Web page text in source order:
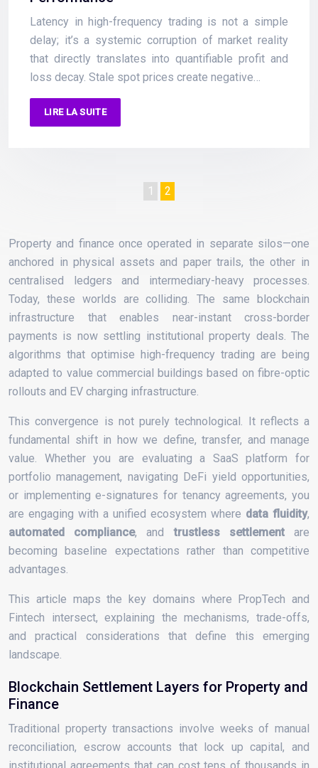
Latency in high-frequency trading is not a simple
delay; it’s a systemic corruption of market reality
that directly translates into quantifiable profit and
loss decay. Stale spot prices create negative…
LIRE LA SUITE
1 2
Property and finance once operated in separate silos—one
anchored in physical assets and paper trails, the other in
centralised ledgers and intermediary-heavy processes.
Today, these worlds are colliding. The same blockchain
infrastructure that enables near-instant cross-border
payments is now settling institutional property deals. The
algorithms that optimise high-frequency trading are being
adapted to value commercial buildings based on fibre-optic
rollouts and EV charging infrastructure.
This convergence is not purely technological. It reflects a
fundamental shift in how we define, transfer, and manage
value. Whether you are evaluating a SaaS platform for
portfolio management, navigating DeFi yield opportunities,
or implementing e-signatures for tenancy agreements, you
are engaging with a unified ecosystem where data fluidity,
automated compliance, andtrustless settlementare
becoming baseline expectations rather than competitive
advantages.
This article maps the key domains where PropTech and
Fintech intersect, explaining the mechanisms, trade-offs,
and practical considerations that define this emerging
landscape.
Blockchain Settlement Layers for Property and
Finance
Traditional property transactions involve weeks of manual
reconciliation, escrow accounts that lock up capital, and